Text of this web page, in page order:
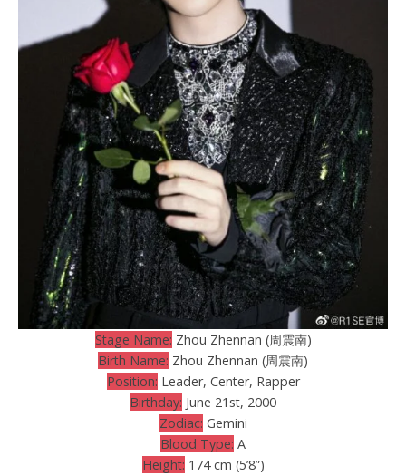
Stage Name: Zhou Zhennan (周震南)
Birth Name: Zhou Zhennan (周震南)
Position: Leader, Center, Rapper
Birthday: June 21st, 2000
Zodiac: Gemini
Blood Type: A
Height: 174 cm (5’8”)